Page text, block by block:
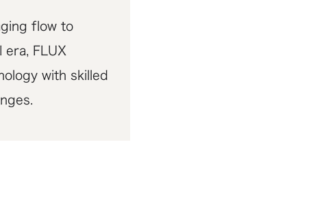
flow to
era, FLUX
with skilled